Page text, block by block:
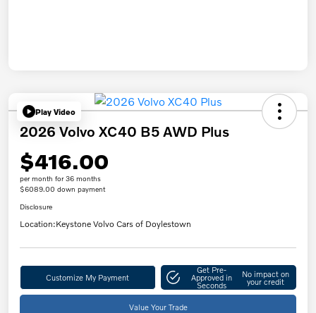
Play Video
2026 Volvo XC40 B5 AWD Plus
$416.00
per month for 36 months
$6089.00 down payment
Disclosure
Location:Keystone Volvo Cars of Doylestown
Customize My Payment
Get Pre-
Approved in
Seconds
No impact on
your credit
Value Your Trade